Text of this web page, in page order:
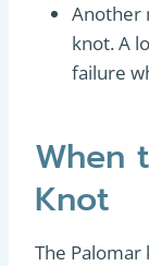
Another
knot. A
failure
When
Knot
The Palomar